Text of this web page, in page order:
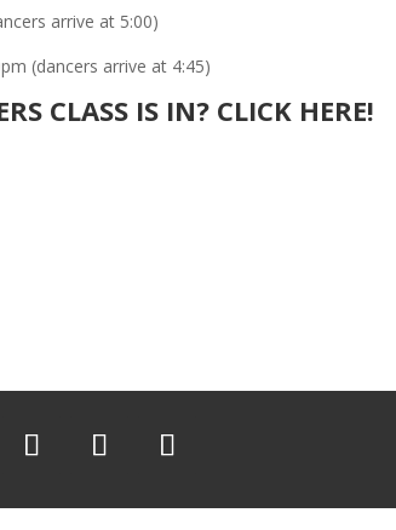
arrive at 5:00)
(dancers arrive at 4:45)
CLASS IS IN? CLICK HERE!